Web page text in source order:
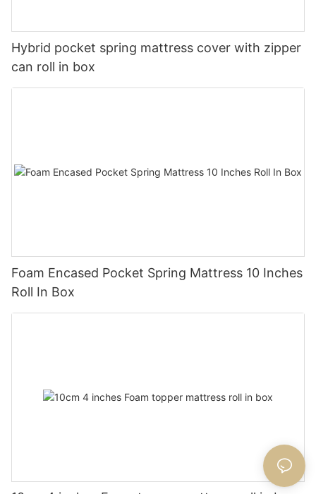
Hybrid pocket spring mattress cover with zipper
can roll in box
Foam Encased Pocket Spring Mattress 10 Inches
Roll In Box